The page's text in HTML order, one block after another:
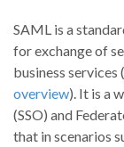
SAML is a
for exchange of
business services
overview). It is a
(SSO) and
that in scenarios